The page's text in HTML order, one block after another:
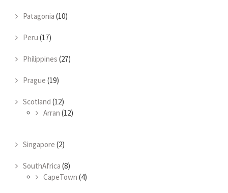
Patagonia (10)
Peru (17)
Philippines (27)
Prague (19)
Scotland (12)
Arran (12)
Singapore (2)
SouthAfrica (8)
CapeTown (4)